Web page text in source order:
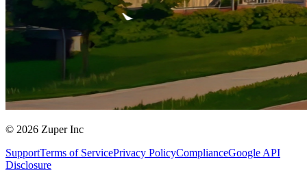
© 2026 Zuper Inc
SupportTerms of ServicePrivacy PolicyComplianceGoogle API
Disclosure